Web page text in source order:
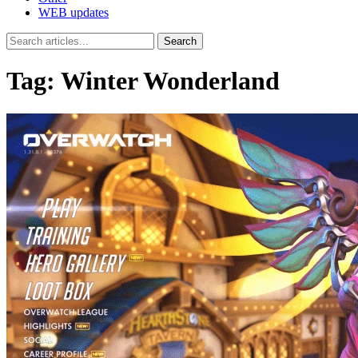
WEB updates
Search
Tag: Winter Wonderland